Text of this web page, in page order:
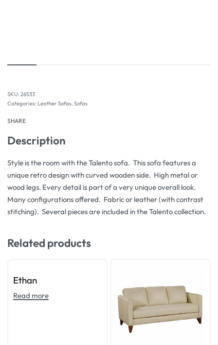
26533
Categories: Leather Sofas, Sofas
SHARE
Description
Style is the room with the Talento sofa. This sofa features a
unique retro design with curved wooden side. High metal or
wood legs. Every detail is part of a very unique overall look.
Many configurations offered. Fabric or leather (with contrast
stitching). Several pieces are included in the Talento collection.
Related products
Ethan
Read more